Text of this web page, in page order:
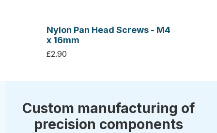
Nylon Pan Head Screws - M4
x 16mm
£2.90
Custom manufacturing of
precision components